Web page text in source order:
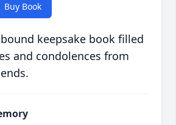
Buy Book
keepsake book filled
and condolences from